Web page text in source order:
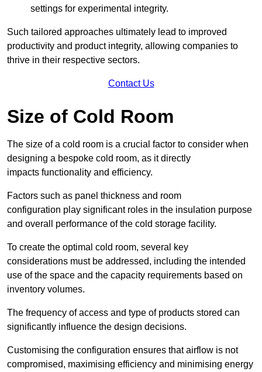
settings for experimental integrity.
Such tailored approaches ultimately lead to improved
productivity and product integrity, allowing companies to
thrive in their respective sectors.
Contact Us
Size of Cold Room
The size of a cold room is a crucial factor to consider when
designing a bespoke cold room, as it directly
impacts functionality and efficiency.
Factors such as panel thickness and room
configuration play significant roles in the insulation purpose
and overall performance of the cold storage facility.
To create the optimal cold room, several key
considerations must be addressed, including the intended
use of the space and the capacity requirements based on
inventory volumes.
The frequency of access and type of products stored can
significantly influence the design decisions.
Customising the configuration ensures that airflow is not
compromised, maximising efficiency and minimising energy